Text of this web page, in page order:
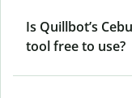
Is Quillbot’s
tool free to use?